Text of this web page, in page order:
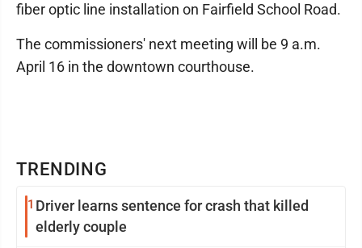
TRENDING
1 Driver learns sentence for crash that killed
elderly couple
fiber optic line installation on Fairfield School Road.
The commissioners' next meeting will be 9 a.m.
April 16 in the downtown courthouse.